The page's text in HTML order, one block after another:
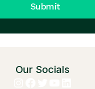
Submit
Our Socials